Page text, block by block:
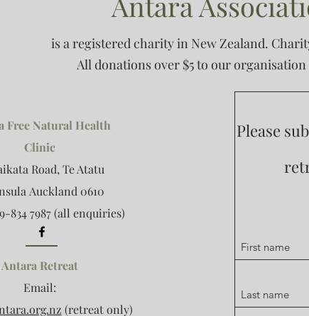
is a registered charity in New Zealand.
All donations over $5 to our
Free Natural Health
Clinic
Road, Te Atatu
Auckland 0610
834 7987 (all enquiries)
Antara Retreat
Email:
(retreat only)
Please